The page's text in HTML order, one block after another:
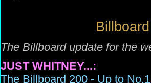
The Billboard update for the
JUST WHITNEY...:
The Billboard 200 - Up to No.1